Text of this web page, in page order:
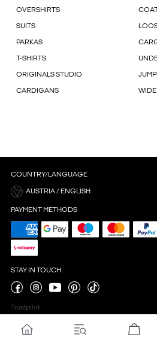
OVERSHIRTS
SUITS
PARKAS
T-SHIRTS
ORIGINALS STUDIO
CARDIGANS
COUNTRY/LANGUAGE
AUSTRIA / ENGLISH
PAYMENT METHODS
STAY IN TOUCH
Trustpilot